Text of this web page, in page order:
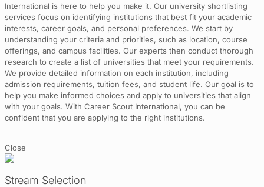
International is here to help you make it. Our university shortlisting
services focus on identifying institutions that best fit your academic
interests, career goals, and personal preferences. We start by
understanding your criteria and priorities, such as location, course
offerings, and campus facilities. Our experts then conduct thorough
research to create a list of universities that meet your requirements.
We provide detailed information on each institution, including
admission requirements, tuition fees, and student life. Our goal is to
help you make informed choices and apply to universities that align
with your goals. With Career Scout International, you can be
confident that you are applying to the right institutions.
Close
Stream Selection